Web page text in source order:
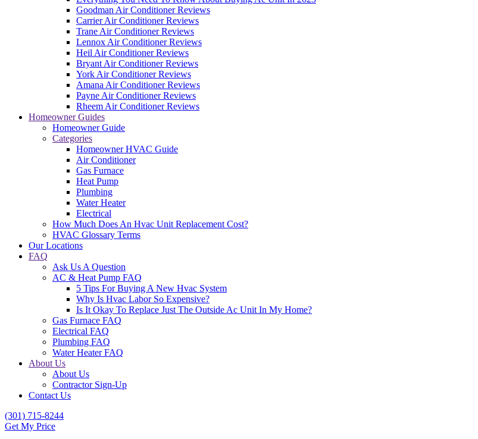
Goodman Air Conditioner Reviews
Carrier Air Conditioner Reviews
Trane Air Conditioner Reviews
Lennox Air Conditioner Reviews
Heil Air Conditioner Reviews
Bryant Air Conditioner Reviews
York Air Conditioner Reviews
Amana Air Conditioner Reviews
Payne Air Conditioner Reviews
Rheem Air Conditioner Reviews
Homeowner Guides
Homeowner Guide
Categories
Homeowner HVAC Guide
Air Conditioner
Gas Furnace
Heat Pump
Plumbing
Water Heater
Electrical
How Much Does An Hvac Unit Replacement Cost?
HVAC Glossary Terms
Our Locations
FAQ
Ask Us A Question
AC & Heat Pump FAQ
5 Tips For Buying A New Hvac System
Why Is Hvac Labor So Expensive?
Is It Okay To Replace Just The Outside Ac Unit In My Home?
Gas Furnace FAQ
Electrical FAQ
Plumbing FAQ
Water Heater FAQ
About Us
About Us
Contractor Sign-Up
Contact Us
(301) 715-8244
Get My Price